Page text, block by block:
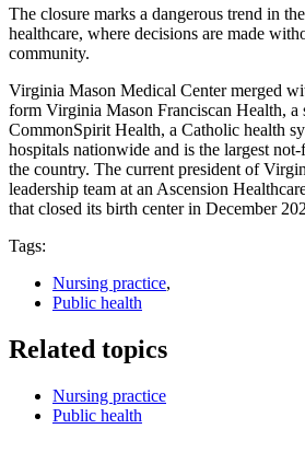
The closure marks a dangerous trend in
healthcare, where decisions are made
community.
Virginia Mason Medical Center merged
form Virginia Mason Franciscan Health, a
CommonSpirit Health, a Catholic health
hospitals nationwide and is the largest
the country. The current president of
leadership team at an Ascension
that closed its birth center in December
Tags:
Nursing practice,
Public health
Related topics
Nursing practice
Public health